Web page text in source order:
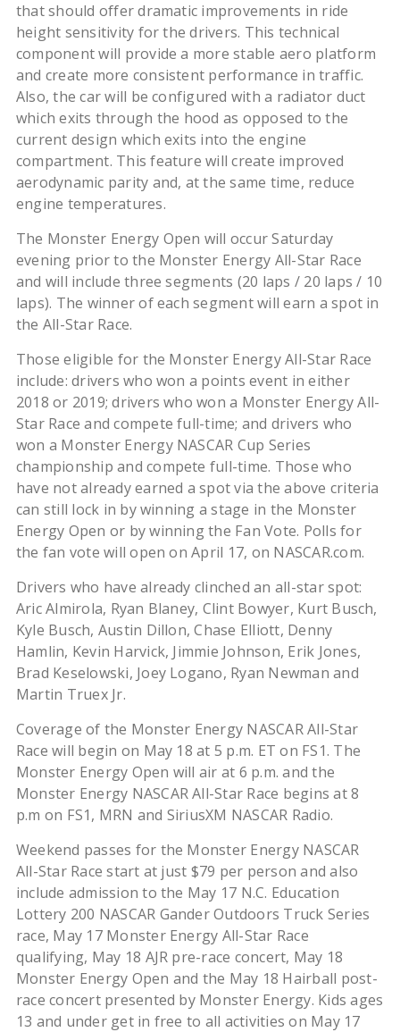
that should offer dramatic improvements in ride
height sensitivity for the drivers. This technical
component will provide a more stable aero platform
and create more consistent performance in traffic.
Also, the car will be configured with a radiator duct
which exits through the hood as opposed to the
current design which exits into the engine
compartment. This feature will create improved
aerodynamic parity and, at the same time, reduce
engine temperatures.
The Monster Energy Open will occur Saturday
evening prior to the Monster Energy All-Star Race
and will include three segments (20 laps / 20 laps / 10
laps). The winner of each segment will earn a spot in
the All-Star Race.
Those eligible for the Monster Energy All-Star Race
include: drivers who won a points event in either
2018 or 2019; drivers who won a Monster Energy All-
Star Race and compete full-time; and drivers who
won a Monster Energy NASCAR Cup Series
championship and compete full-time. Those who
have not already earned a spot via the above criteria
can still lock in by winning a stage in the Monster
Energy Open or by winning the Fan Vote. Polls for
the fan vote will open on April 17, on NASCAR.com.
Drivers who have already clinched an all-star spot:
Aric Almirola, Ryan Blaney, Clint Bowyer, Kurt Busch,
Kyle Busch, Austin Dillon, Chase Elliott, Denny
Hamlin, Kevin Harvick, Jimmie Johnson, Erik Jones,
Brad Keselowski, Joey Logano, Ryan Newman and
Martin Truex Jr.
Coverage of the Monster Energy NASCAR All-Star
Race will begin on May 18 at 5 p.m. ET on FS1. The
Monster Energy Open will air at 6 p.m. and the
Monster Energy NASCAR All-Star Race begins at 8
p.m on FS1, MRN and SiriusXM NASCAR Radio.
Weekend passes for the Monster Energy NASCAR
All-Star Race start at just $79 per person and also
include admission to the May 17 N.C. Education
Lottery 200 NASCAR Gander Outdoors Truck Series
race, May 17 Monster Energy All-Star Race
qualifying, May 18 AJR pre-race concert, May 18
Monster Energy Open and the May 18 Hairball post-
race concert presented by Monster Energy. Kids ages
13 and under get in free to all activities on May 17